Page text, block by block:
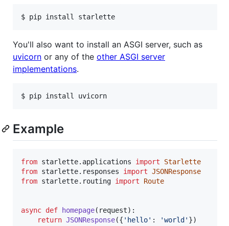
$ pip install starlette
You'll also want to install an ASGI server, such as
uvicorn or any of the other ASGI server
implementations.
$ pip install uvicorn
Example
from starlette. applications import
Starlette
from starlette. responses import JSONResponse
from starlette. routing import Route
async def homepage( request):
return JSONResponse({ 'hello' : 'world' })